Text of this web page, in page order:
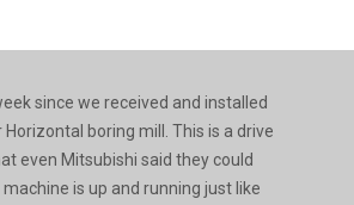
since we received and installed
Horizontal boring mill. This is a drive
even Mitsubishi said they could
is up and running just like